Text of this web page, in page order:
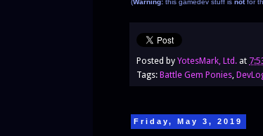
Posted by YotesMark, Ltd. at
Tags: Battle Gem Ponies
Friday, May 3, 2019